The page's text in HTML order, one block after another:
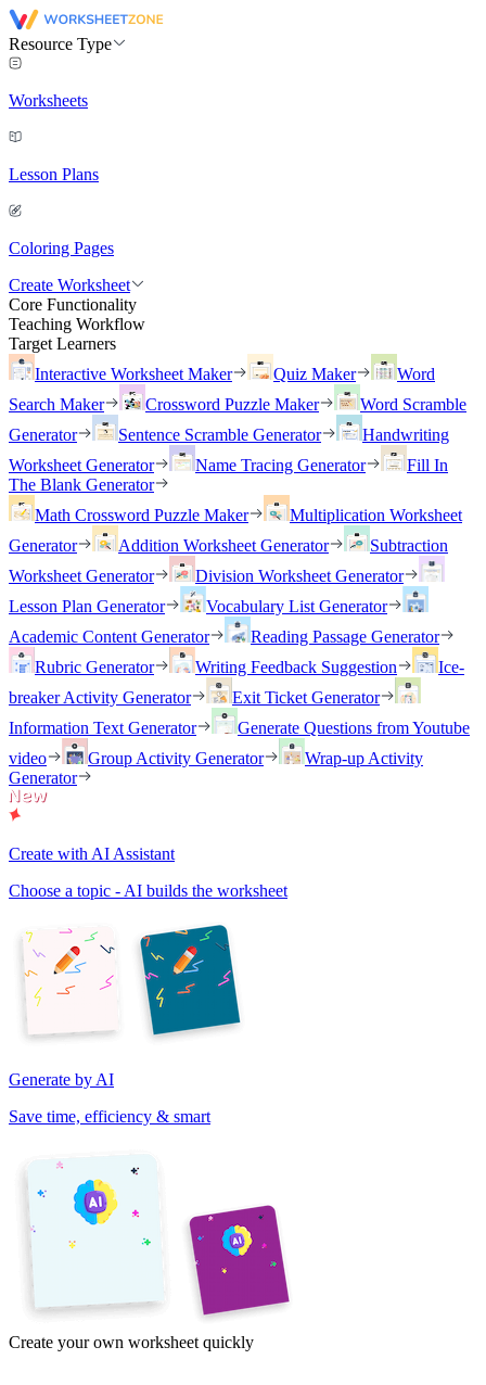
Resource Type
Worksheets
Lesson Plans
Coloring Pages
Create Worksheet
Core Functionality
Teaching Workflow
Target Learners
Interactive Worksheet Maker
Quiz Maker
Word
Search Maker
Crossword Puzzle Maker
Word Scramble
Generator
Sentence Scramble Generator
Handwriting
Worksheet Generator
Name Tracing Generator
Fill In
The Blank Generator
Math Crossword Puzzle Maker
Multiplication Worksheet
Generator
Addition Worksheet Generator
Subtraction
Worksheet Generator
Division Worksheet Generator
Lesson Plan Generator
Vocabulary List Generator
Academic Content Generator
Reading Passage Generator
Rubric Generator
Writing Feedback Suggestion
Ice-
breaker Activity Generator
Exit Ticket Generator
Information Text Generator
Generate Questions from Youtube
video
Group Activity Generator
Wrap-up Activity
Generator
Create with AI Assistant
Choose a topic - AI builds the worksheet
Generate by AI
Save time, efficiency & smart
Create your own worksheet quickly